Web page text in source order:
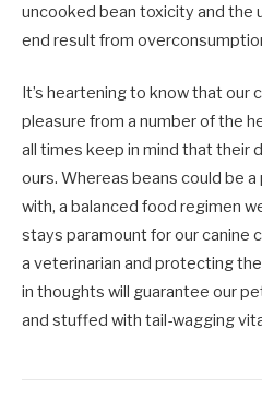
uncooked bean toxicity and the
end result from
It’s heartening to know that our
pleasure from a number of the
all times keep in mind that their
ours. Whereas beans could be
with, a balanced food regimen
stays paramount for our canine
a veterinarian and protecting
in thoughts will guarantee our
and stuffed with tail-wagging